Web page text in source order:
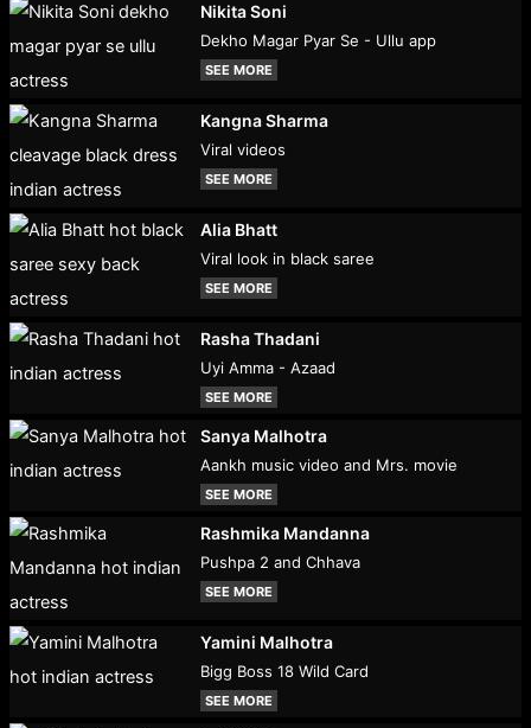
Nikita Soni
Dekho Magar Pyar Se - Ullu app
SEE MORE
Kangna Sharma
Viral videos
SEE MORE
Alia Bhatt
Viral look in black saree
SEE MORE
Rasha Thadani
Uyi Amma - Azaad
SEE MORE
Sanya Malhotra
Aankh music video and Mrs. movie
SEE MORE
Rashmika Mandanna
Pushpa 2 and Chhava
SEE MORE
Yamini Malhotra
Bigg Boss 18 Wild Card
SEE MORE